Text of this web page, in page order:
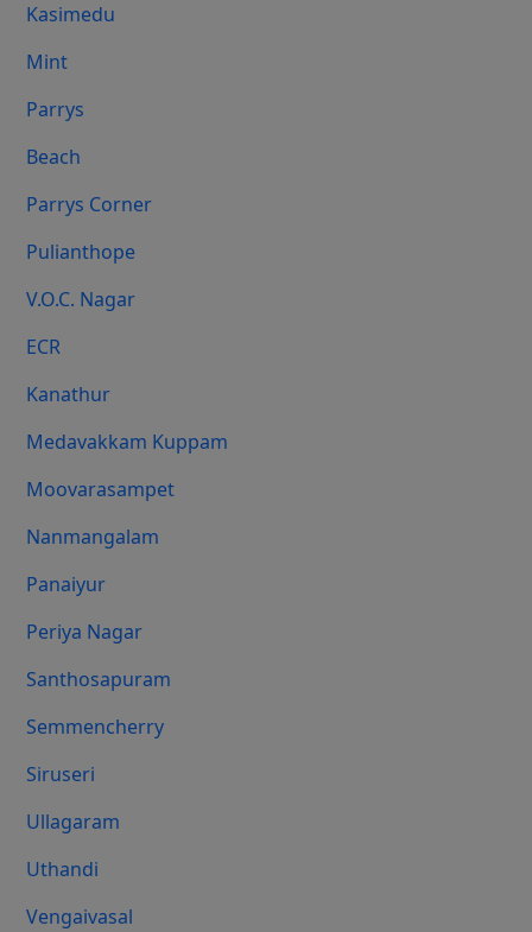
Kasimedu
Mint
Parrys
Beach
Parrys Corner
Pulianthope
V.O.C. Nagar
ECR
Kanathur
Medavakkam Kuppam
Moovarasampet
Nanmangalam
Panaiyur
Periya Nagar
Santhosapuram
Semmencherry
Siruseri
Ullagaram
Uthandi
Vengaivasal